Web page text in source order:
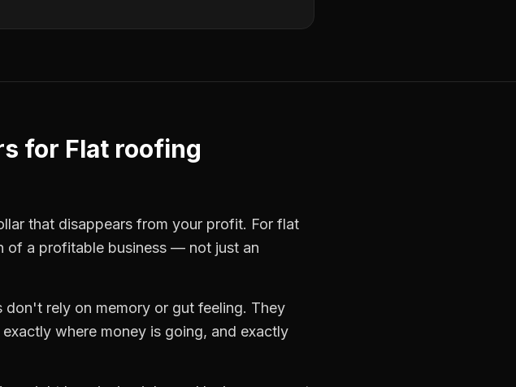
for Flat roofing
that disappears from your profit. For flat
of a profitable business — not just an
don't rely on memory or gut feeling. They
where money is going, and exactly